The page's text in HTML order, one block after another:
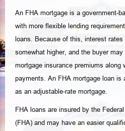
An FHA mortgage is a government-
with more flexible lending
loans. Because of this, interest
somewhat higher, and the buyer
mortgage insurance premiums along
payments. An FHA mortgage loan is
as an adjustable-rate mortgage.
FHA loans are insured by the
(FHA) and may have an easier